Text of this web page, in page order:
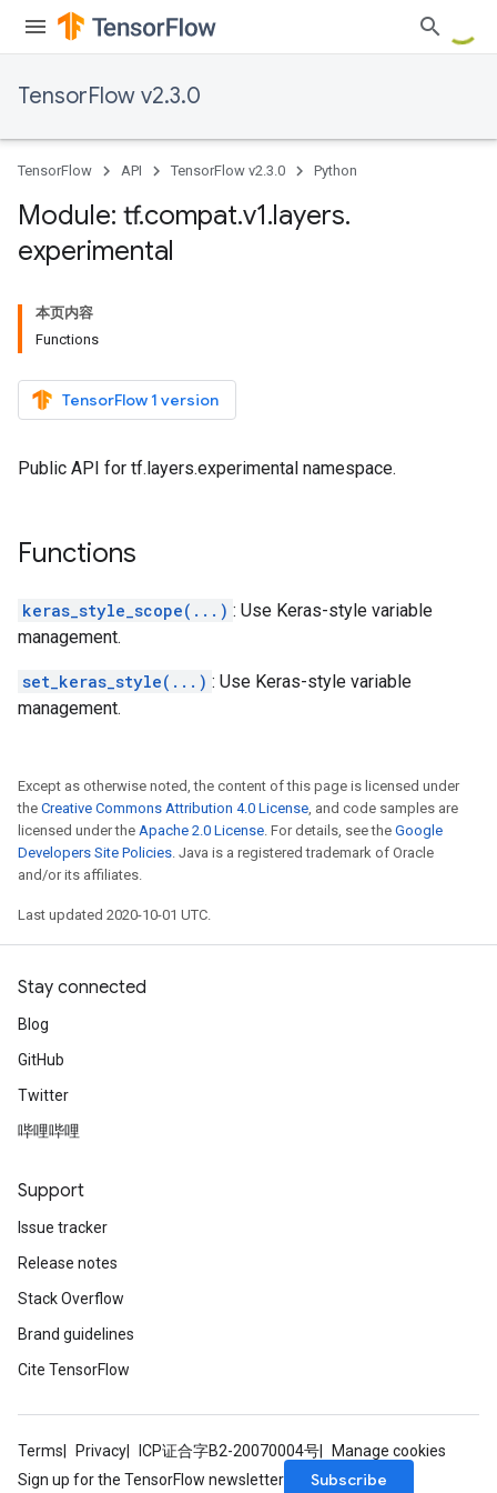
TensorFlow v2.3.0
TensorFlow API TensorFlow v2.3.0 Python
Module: tf.compat.v1.layers.
experimental
本页内容
Functions
TensorFlow 1 version
Public API for tf.layers.experimental namespace.
Functions
keras_style_scope(...) : Use Keras-style variable
management.
set_keras_style(...) : Use Keras-style variable
management.
Except as otherwise noted, the content of this page is licensed under
the Creative Commons Attribution 4.0 License, and code samples are
licensed under the Apache 2.0 License. For details, see the Google
Developers Site Policies. Java is a registered trademark of Oracle
and/or its affiliates.
Last updated 2020-10-01 UTC.
Stay connected
Blog
GitHub
Twitter
哔哩哔哩
Support
Issue tracker
Release notes
Stack Overflow
Brand guidelines
Cite TensorFlow
Terms Privacy ICP证合字B2-20070004号
Manage cookies
Sign up for the TensorFlow newsletter
Subscribe